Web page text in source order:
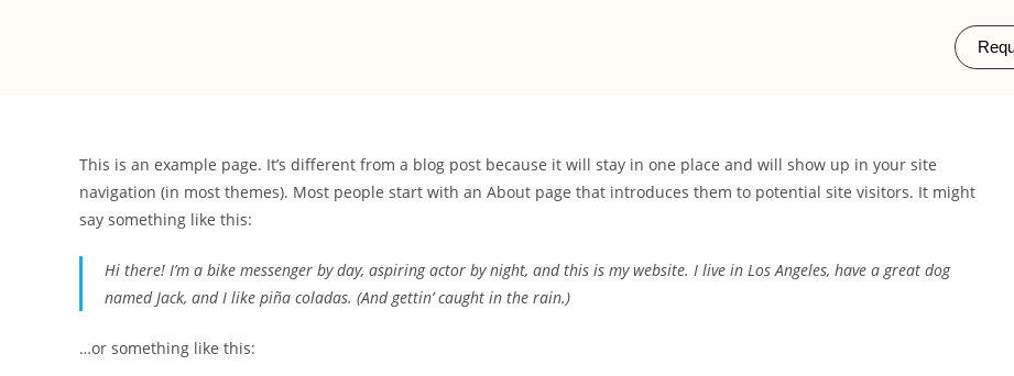
This is an example page. It’s different from a blog post because it will stay in one place and will show up in your site
navigation (in most themes). Most people start with an About page that introduces them to potential site visitors. It might
say something like this:
Hi there! I’m a bike messenger by day, aspiring actor by night, and this is my website. I live in Los Angeles, have a great dog
named Jack, and I like piña coladas. (And gettin’ caught in the rain.)
…or something like this: